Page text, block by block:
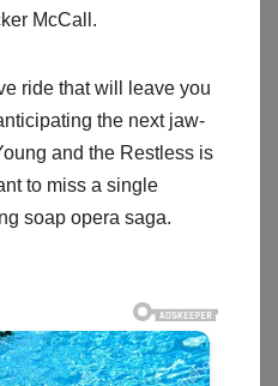
McCall.
ride that will leave you
the next jaw-
and the Restless is
to miss a single
soap opera saga.